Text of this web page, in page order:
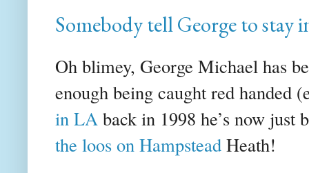
Somebody tell George to stay
Oh blimey, George Michael has
enough being caught red handed
in LA back in 1998 he’s now just
the loos on Hampstead Heath!